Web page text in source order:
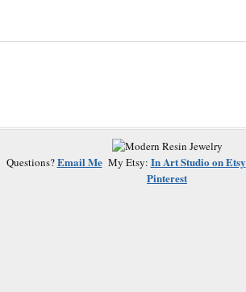
Questions?Email MeMy Etsy: In Art Studio on Etsy
Pinterest